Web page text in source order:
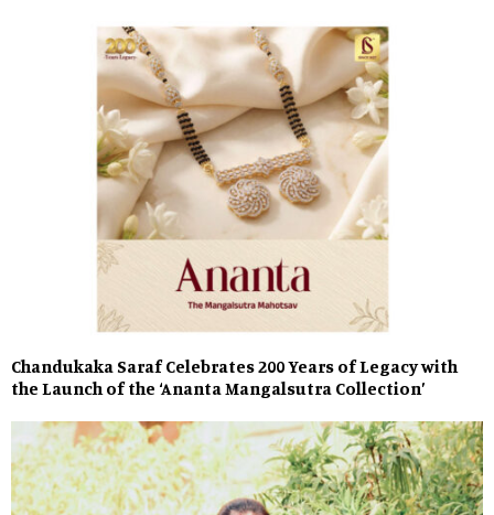
Chandukaka Saraf Celebrates 200 Years of Legacy with
the Launch of the ‘Ananta Mangalsutra Collection’